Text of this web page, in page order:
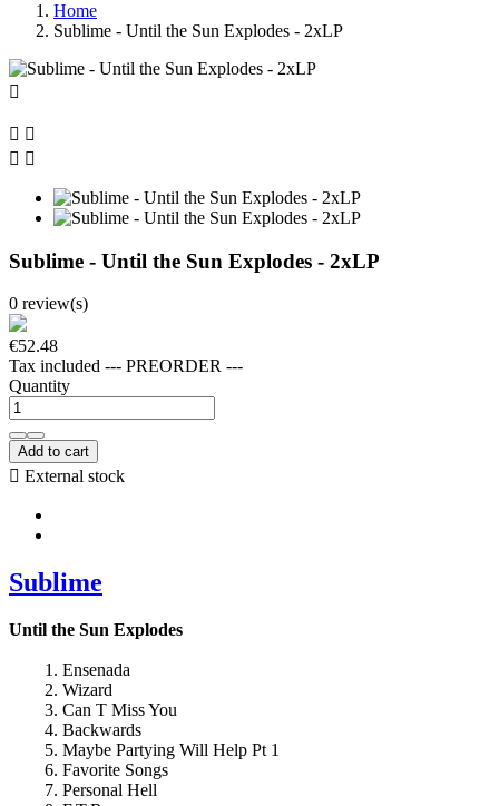
Home
Sublime - Until the Sun Explodes - 2xLP

 
 
Sublime - Until the Sun Explodes - 2xLP
0 review(s)
€52.48
Tax included --- PREORDER ---
Quantity
Add to cart
 External stock
Sublime
Until the Sun Explodes
1. Ensenada
2. Wizard
3. Can T Miss You
4. Backwards
5. Maybe Partying Will Help Pt 1
6. Favorite Songs
7. Personal Hell